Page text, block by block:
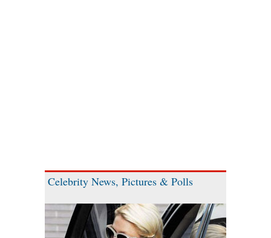
Celebrity News, Pictures & Polls